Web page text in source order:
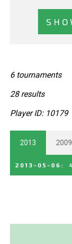
6 tournaments
28 results
Player ID: 10179
2013 2009
2013-05-06 :